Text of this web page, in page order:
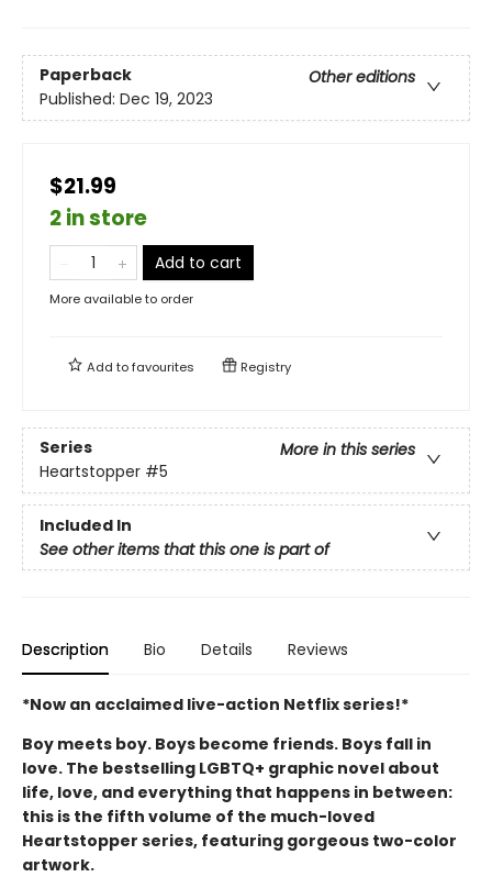
Paperback
Other editions
Published: Dec 19, 2023
$21.99
2 in store
Add to cart
More available to order
Add tofavourites Registry
Series
More in this series
Heartstopper #5
Included In
See other items that this one is part of
Description Bio Details Reviews
*Now an acclaimed live-action Netflix series!*
Boy meets boy. Boys become friends. Boys fall in
love. The bestselling LGBTQ+ graphic novel about
life, love, and everything that happens in between:
this is the fifth volume of the much-loved
Heartstopper series, featuring gorgeous two-color
artwork.